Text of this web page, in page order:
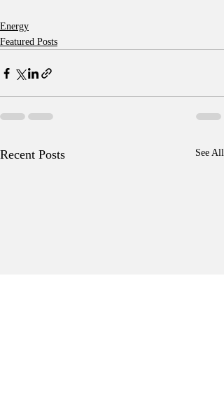
Energy
Featured Posts
Recent Posts See All